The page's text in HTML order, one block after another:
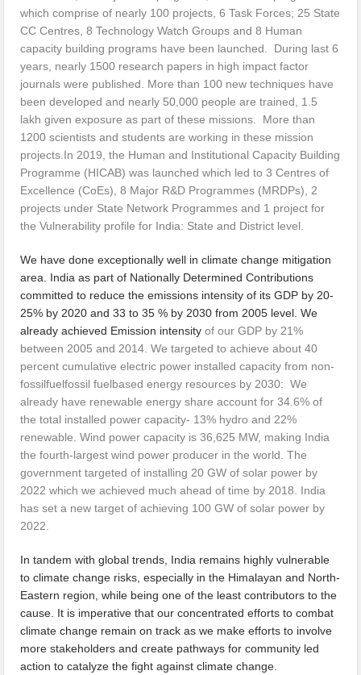
which comprise of nearly 100 projects, 6 Task Forces; 25 State
CC Centres, 8 Technology Watch Groups and 8 Human
capacity building programs have been launched. During last 6
years, nearly 1500 research papers in high impact factor
journals were published. More than 100 new techniques have
been developed and nearly 50,000 people are trained, 1.5
lakh given exposure as part of these missions. More than
1200 scientists and students are working in these mission
projects.In 2019, the Human and Institutional Capacity Building
Programme (HICAB) was launched which led to 3 Centres of
Excellence (CoEs), 8 Major R&D Programmes (MRDPs), 2
projects under State Network Programmes and 1 project for
the Vulnerability profile for India: State and District level.
We have done exceptionally well in climate change mitigation
area. India as part of Nationally Determined Contributions
committed to reduce the emissions intensity of its GDP by 20-
25% by 2020 and 33 to 35 % by 2030 from 2005 level. We
already achieved Emission intensityof our GDP by 21%
between 2005 and 2014. We targeted to achieve about 40
percent cumulative electric power installed capacity from non-
fossilfuelfossil fuelbased energy resources by 2030: We
already have renewable energy share account for 34.6% of
the total installed power capacity- 13% hydro and 22%
renewable. Wind power capacity is 36,625 MW, making India
the fourth-largest wind power producer in the world. The
government targeted of installing 20 GW of solar power by
2022 which we achieved much ahead of time by 2018. India
has set a new target of achieving 100 GW of solar power by
2022.
In tandem with global trends, India remains highly vulnerable
to climate change risks, especially in the Himalayan and North-
Eastern region, while being one of the least contributors to the
cause. It is imperative that our concentrated efforts to combat
climate change remain on track as we make efforts to involve
more stakeholders and create pathways for community led
action to catalyze the fight against climate change.